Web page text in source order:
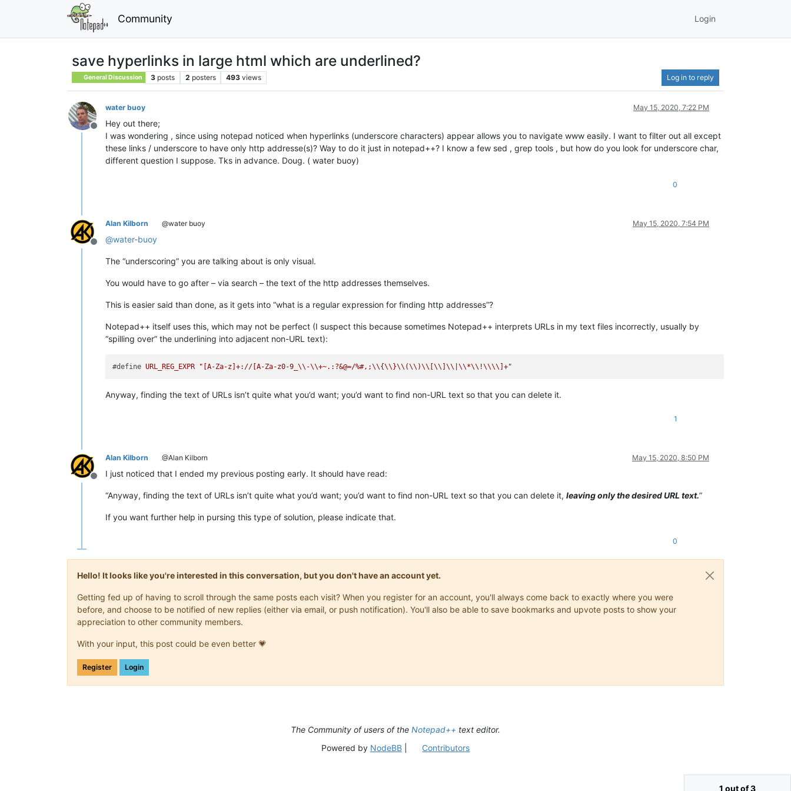
Community Login
save hyperlinks in large html which are underlined?
General Discussion 3 posts 2 posters 493 views Log in to reply
Offline
water buoy May 15, 2020, 7:22 PM
Hey out there;
I was wondering , since using notepad noticed when hyperlinks (underscore characters) appear allows you to navigate www easily. I want to filter out all except
these links / underscore to have only http addresse(s)? Way to do it just in notepad++? I know a few sed , grep tools , but how do you look for underscore char,
different question I suppose. Tks in advance. Doug. ( water buoy)
0
Offline
Alan Kilborn @water buoy May 15, 2020, 7:54 PM
@water-buoy
The “underscoring” you are talking about is only visual.
You would have to go after – via search – the text of the http addresses themselves.
This is easier said than done, as it gets into “what is a regular expression for finding http addresses”?
Notepad++ itself uses this, which may not be perfect (I suspect this because sometimes Notepad++ interprets URLs in my text files incorrectly, usually by
“spilling over” the underlining into adjacent non-URL text):
#define URL_REG_EXPR "[A-Za-z]+://[A-Za-z0-9_\\ -\\+~.:?&@=/%#,;\\{\\ }\\ (\\ )\\ [\\ ]\\ |\\*\\ !\\\\ ]+"
Anyway, finding the text of URLs isn’t quite what you’d want; you’d want to find non-URL text so that you can delete it.
1
Offline
Alan Kilborn @Alan Kilborn May 15, 2020, 8:50 PM
I just noticed that I ended my previous posting early. It should have read:
“Anyway, finding the text of URLs isn’t quite what you’d want; you’d want to find non-URL text so that you can delete it, leaving only the desired URL text.”
If you want further help in pursing this type of solution, please indicate that.
0
Hello! It looks like you're interested in this conversation, but you don't have an account yet.
Getting fed up of having to scroll through the same posts each visit? When you register for an account, you'll always come back to exactly where you were
before, and choose to be notified of new replies (either via email, or push notification). You'll also be able to save bookmarks and upvote posts to show your
appreciation to other community members.
With your input, this post could be even better 💗
Register Login
1 out of 3
The Community of users of the Notepad++ text editor.
Powered by NodeBB| Contributors